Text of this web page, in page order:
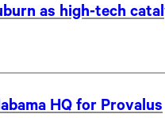
as high-tech
HQ for Provalus